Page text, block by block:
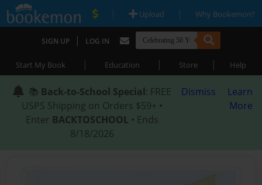
| Upload | Why Bookemon?
SIGN UP | LOG IN
Start My Book | Education | Store | Help
📚 Back-to-School Special: FREE
USPS Shipping on Orders $59+ •
Enter BACKTOSCHOOL • Ends
8/18/2026
Dismiss
Learn
More